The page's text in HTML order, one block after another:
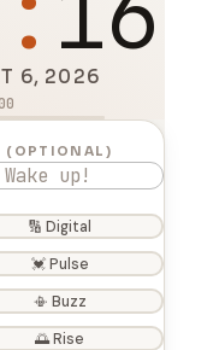
6, 2026
(OPTIONAL)
🔢 Digital
💓 Pulse
📳 Buzz
🌅 Rise